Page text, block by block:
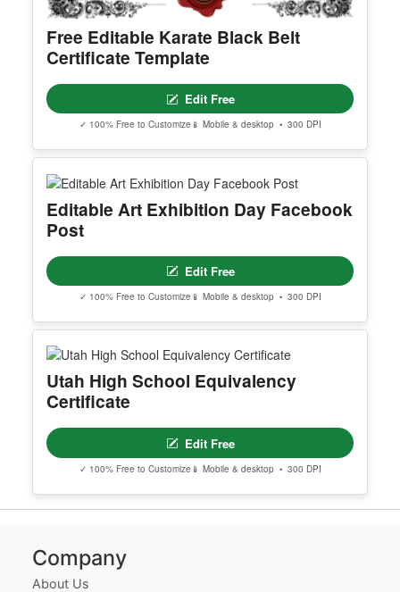
Free Editable Karate Black Belt
Certificate Template
Edit Free
✓ 100% Free to Customize 📱 Mobile & desktop • 300 DPI
Editable Art Exhibition Day Facebook
Post
Edit Free
✓ 100% Free to Customize 📱 Mobile & desktop • 300 DPI
Utah High School Equivalency
Certificate
Edit Free
✓ 100% Free to Customize 📱 Mobile & desktop • 300 DPI
Company
About Us